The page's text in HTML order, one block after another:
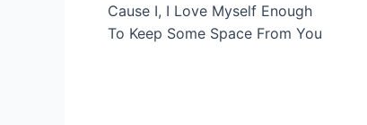
Cause I, I Love Myself Enough
To Keep Some Space From You